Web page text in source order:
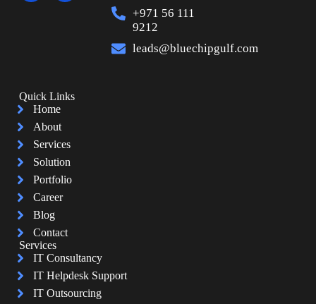
+971 56 111
9212
leads@bluechipgulf.com
Quick Links
Home
About
Services
Solution
Portfolio
Career
Blog
Contact
Services
IT Consultancy
IT Helpdesk Support
IT Outsourcing